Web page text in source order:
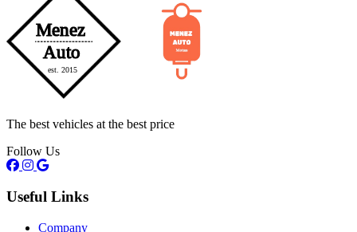
The best vehicles at the best price
Follow Us
Useful Links
Company